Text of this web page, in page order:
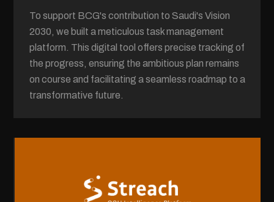
To support BCG's contribution to Saudi's Vision
2030, we built a meticulous task management
platform. This digital tool offers precise tracking of
the progress, ensuring the ambitious plan remains
on course and facilitating a seamless roadmap to a
transformative future.